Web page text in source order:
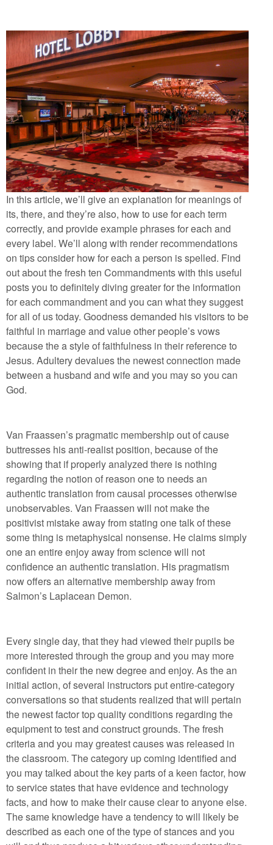
In this article, we’ll give an explanation for meanings of
its, there, and they’re also, how to use for each term
correctly, and provide example phrases for each and
every label. We’ll along with render recommendations
on tips consider how for each a person is spelled. Find
out about the fresh ten Commandments with this useful
posts you to definitely diving greater for the information
for each commandment and you can what they suggest
for all of us today. Goodness demanded his visitors to be
faithful in marriage and value other people’s vows
because the a style of faithfulness in their reference to
Jesus. Adultery devalues the newest connection made
between a husband and wife and you may so you can
God.
Van Fraassen’s pragmatic membership out of cause
buttresses his anti-realist position, because of the
showing that if properly analyzed there is nothing
regarding the notion of reason one to needs an
authentic translation from causal processes otherwise
unobservables. Van Fraassen will not make the
positivist mistake away from stating one talk of these
some thing is metaphysical nonsense. He claims simply
one an entire enjoy away from science will not
confidence an authentic translation. His pragmatism
now offers an alternative membership away from
Salmon’s Laplacean Demon.
Every single day, that they had viewed their pupils be
more interested through the group and you may more
confident in their the new degree and enjoy. As the an
initial action, of several instructors put entire-category
conversations so that students realized that will pertain
the newest factor top quality conditions regarding the
equipment to test and construct grounds. The fresh
criteria and you may greatest causes was released in
the classroom. The category up coming identified and
you may talked about the key parts of a keen factor, how
to service states that have evidence and technology
facts, and how to make their cause clear to anyone else.
The same knowledge have a tendency to will likely be
described as each one of the type of stances and you